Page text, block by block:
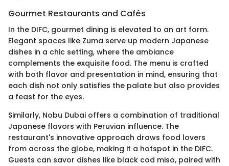
Gourmet Restaurants and Cafés
In the DIFC, gourmet dining is elevated to an art form.
Elegant spaces like Zuma serve up modern Japanese
dishes in a chic setting, where the ambiance
complements the exquisite food. The menu is crafted
with both flavor and presentation in mind, ensuring that
each dish not only satisfies the palate but also provides
a feast for the eyes.
Similarly, Nobu Dubai offers a combination of traditional
Japanese flavors with Peruvian influence. The
restaurant's innovative approach draws food lovers
from across the globe, making it a hotspot in the DIFC.
Guests can savor dishes like black cod miso, paired with